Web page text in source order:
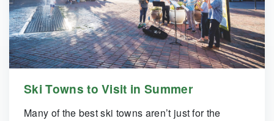
Ski Towns to Visit in Summer
Many of the best ski towns aren’t just for the